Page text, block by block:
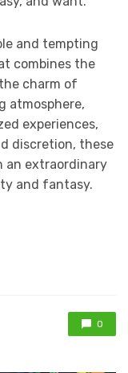
and tempting
combines the
charm of
atmosphere,
experiences,
discretion, these
an extraordinary
and fantasy.
0